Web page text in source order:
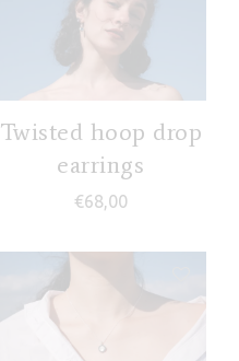
Twisted hoop drop
earrings
€68,00